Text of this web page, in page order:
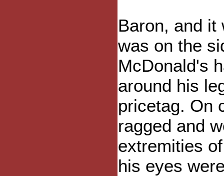
Baron, and it
was on the
McDonald's
around his
pricetag. On
ragged and
extremities
his eyes